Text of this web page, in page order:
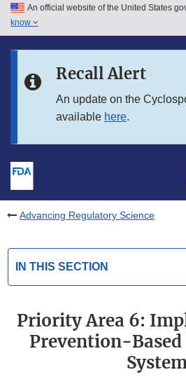
Skip to main content
Skip to in this section menu
An official website of the United States
know
Recall Alert
An update on the
available here.
Advancing Regulatory Science
IN THIS SECTION
Priority Area 6:
Prevention-Based